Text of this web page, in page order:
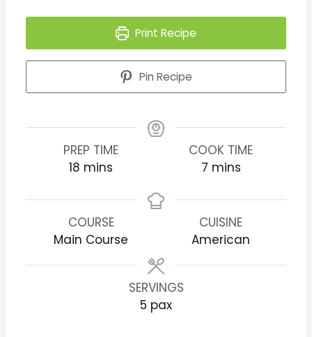
Print Recipe
Pin Recipe
PREP TIME
18 mins
COOK TIME
7 mins
COURSE
Main Course
CUISINE
American
SERVINGS
5 pax